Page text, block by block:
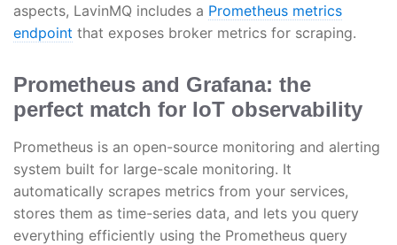
aspects, LavinMQ includes a Prometheus metrics
endpoint that exposes broker metrics for scraping.
Prometheus and Grafana: the
perfect match for IoT observability
Prometheus is an open-source monitoring and alerting
system built for large-scale monitoring. It
automatically scrapes metrics from your services,
stores them as time-series data, and lets you query
everything efficiently using the Prometheus query